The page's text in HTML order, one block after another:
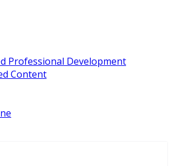
Professional Development
Content